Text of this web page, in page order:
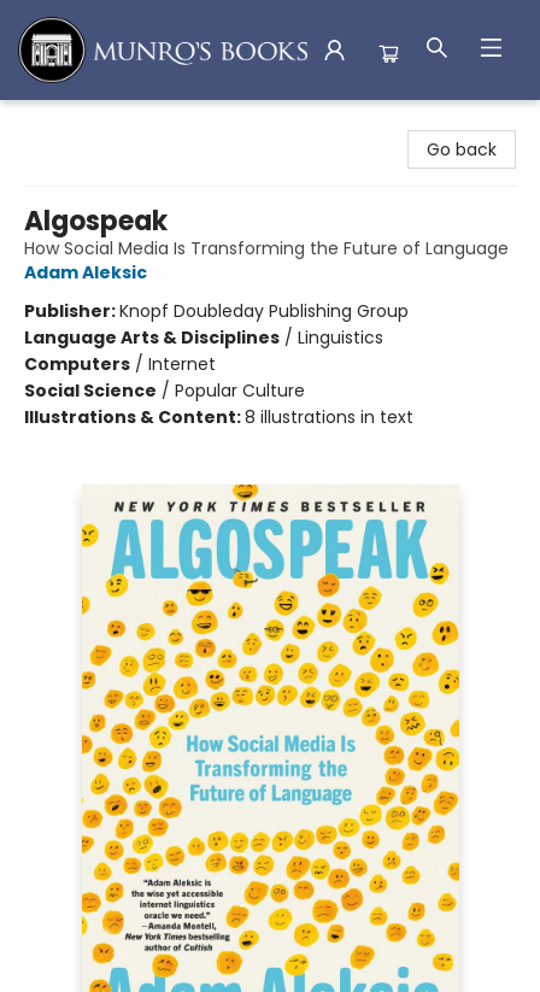
Go back
Algospeak
How Social Media Is Transforming the Future of Language
Adam Aleksic
Publisher:Knopf Doubleday Publishing Group
Language Arts & Disciplines / Linguistics
Computers / Internet
Social Science / Popular Culture
Illustrations & Content:8 illustrations in text